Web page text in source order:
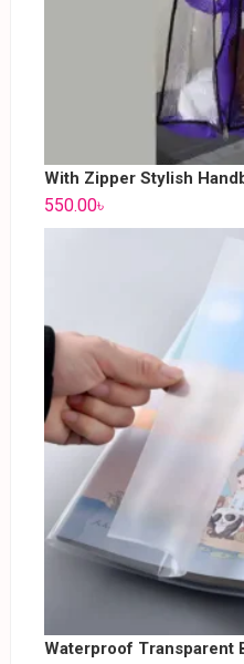
With Zipper Stylish
550.00৳
Waterproof Transparent